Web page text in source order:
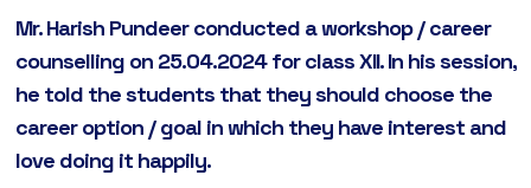
Mr. Harish Pundeer conducted a workshop / career
counselling on 25.04.2024 for class XII. In his session,
he told the students that they should choose the
career option / goal in which they have interest and
love doing it happily.